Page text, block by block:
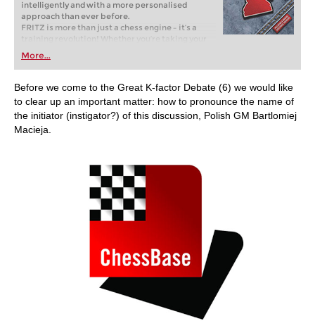
intelligently and with a more personalised
approach than ever before.
FRITZ is more than just a chess engine – it’s a
training revolution! Whether you’re taking your
first steps into the world of club chess, or already
playing at a tournament level: with FRITZ, you can
train more efficiently, intelligently and with a
more personalised approach than ever before.
More...
Before we come to the Great K-factor Debate (6) we would like
to clear up an important matter: how to pronounce the name of
the initiator (instigator?) of this discussion, Polish GM Bartlomiej
Macieja.